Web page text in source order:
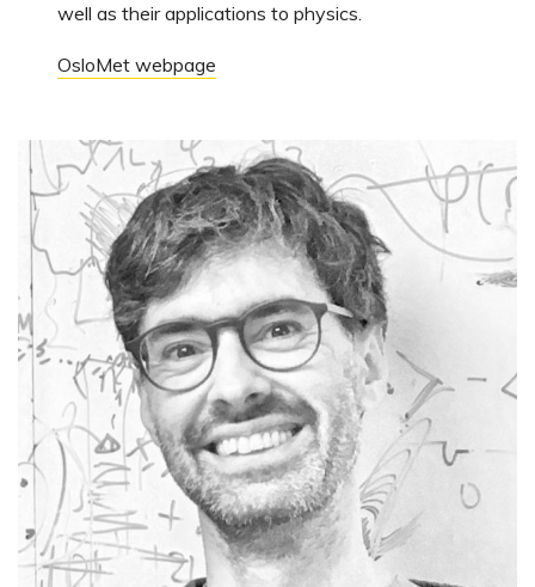
well as their applications to physics.
OsloMet webpage